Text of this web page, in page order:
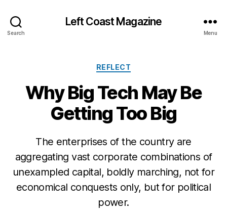
Search
Left Coast Magazine
Menu
Categories
REFLECT
Why Big Tech May Be
Getting Too Big
The enterprises of the country are
aggregating vast corporate combinations of
unexampled capital, boldly marching, not for
economical conquests only, but for political
power.
S
e
e